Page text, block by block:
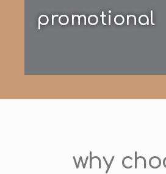
promotional
why